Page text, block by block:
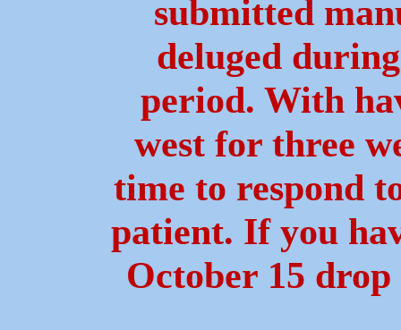
submitted
deluged
period. With
west for three
time to respond
patient. If you
October 15